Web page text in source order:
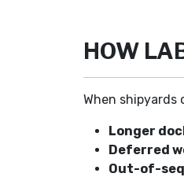
HOW
When
Longer
Deferred
Out-of-